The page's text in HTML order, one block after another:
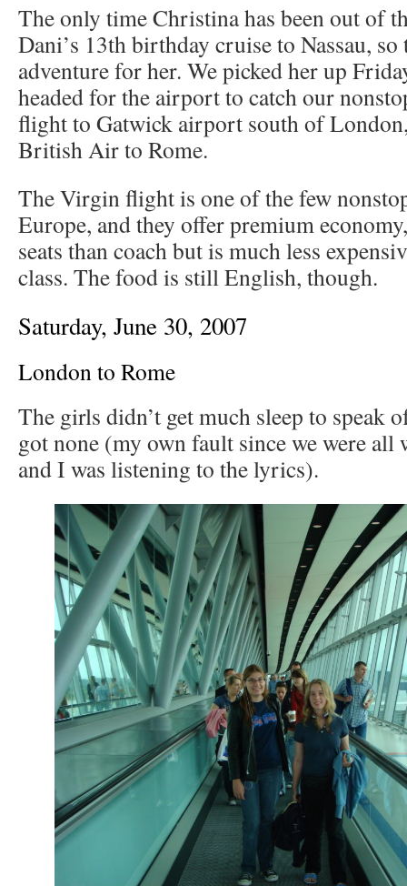
The only time Christina has been out of
Dani’s 13th birthday cruise to Nassau,
adventure for her. We picked her up
headed for the airport to catch our
flight to Gatwick airport south of
British Air to Rome.
The Virgin flight is one of the few
Europe, and they offer premium
seats than coach but is much less
class. The food is still English, though.
Saturday, June 30, 2007
London to Rome
The girls didn’t get much sleep to speak
got none (my own fault since we were all
and I was listening to the lyrics).